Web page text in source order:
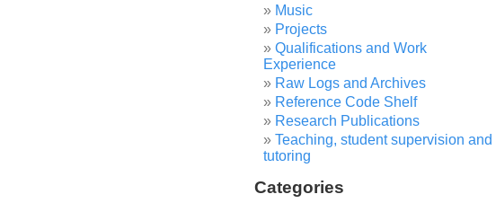
Music
Projects
Qualifications and Work
Experience
Raw Logs and Archives
Reference Code Shelf
Research Publications
Teaching, student supervision and
tutoring
Categories